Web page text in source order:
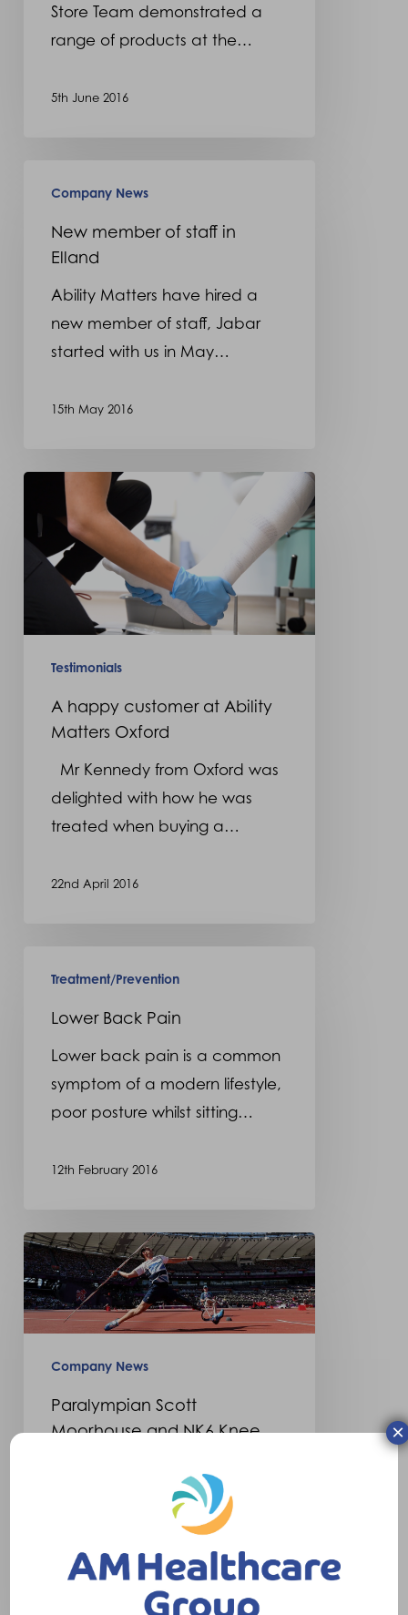
Store Team demonstrated a
range of products at the…
5th June 2016
member
staff
Company News
New member of staff in
Elland
Ability Matters have hired a
new member of staff, Jabar
started with us in May…
15th May 2016
happy
customer
Testimonials
A happy customer at Ability
Matters Oxford
Mr Kennedy from Oxford was
delighted with how he was
treated when buying a…
22nd April 2016
Back
Pain
Treatment/Prevention
Lower Back Pain
Lower back pain is a common
symptom of a modern lifestyle,
poor posture whilst sitting…
12th February 2016
Paralympian
Scott
Moorhouse
and
Company News
Paralympian Scott
Moorhouse and NK6 Knee
thrower Scott Moorhouse has
written an article in Step
Forward magazine…
28th August 2015
×